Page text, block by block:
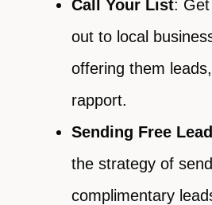
Call Your List:
out to local
offering them
rapport.
Sending Free
the strategy of
complimentary